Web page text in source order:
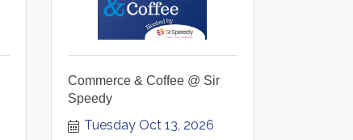
Commerce & Coffee @ Sir
Speedy
Tuesday Oct 13, 2026